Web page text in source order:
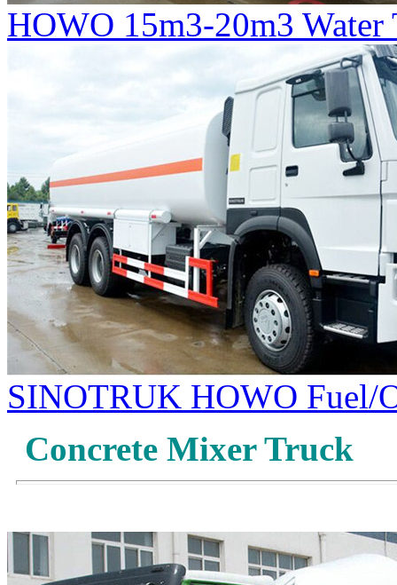
HOWO 15m3-20m3 Water
SINOTRUK HOWO Fuel/
Concrete Mixer Truck